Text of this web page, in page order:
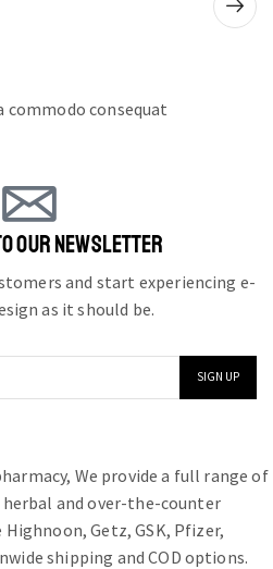
commodo consequat
OUR NEWSLETTER
and start experiencing e-
as it should be.
We provide a full range of
and over-the-counter
Getz, GSK, Pfizer,
shipping and COD options.